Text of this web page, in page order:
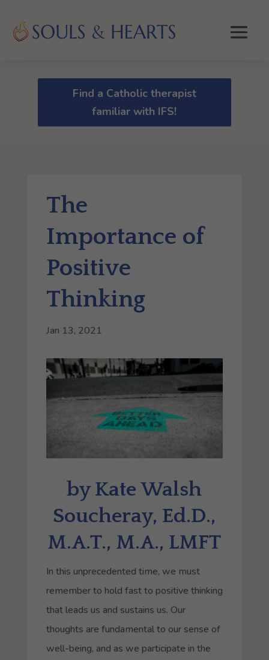
Find a Catholic therapist
familiar with IFS!
The
Importance of
Positive
Thinking
Jan 13, 2021
by Kate Walsh
Soucheray, Ed.D.,
M.A.T., M.A., LMFT
In this unprecedented time, we must
remember to hold fast to positive thinking
that leads us and sustains us. Our
thoughts are fundamental to our sense of
well-being, and as we participate in the